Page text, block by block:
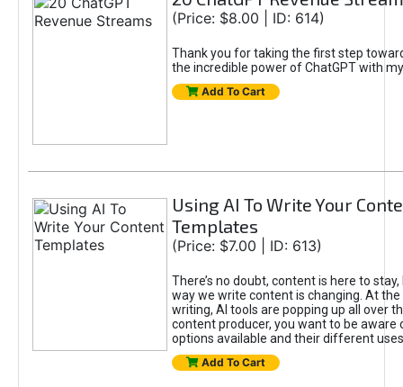
(Price: $8.00 | ID: 614)
Thank you for taking the first step
the incredible power of ChatGPT with
Add To Cart
Using AI To Write Your
Templates
(Price: $7.00 | ID: 613)
There’s no doubt, content is here to
way we write content is changing. At
writing, AI tools are popping up all over
content producer, you want to be aware
options available and their different
Add To Cart